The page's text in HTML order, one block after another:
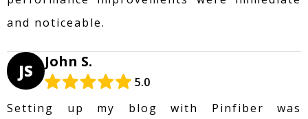
and noticeable.
JS John S.
5.0
Setting up my blog with Pinfiber was